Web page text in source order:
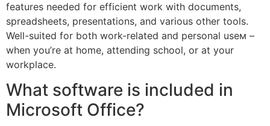
features needed for efficient work with documents,
spreadsheets, presentations, and various other tools.
Well-suited for both work-related and personal useм –
when you’re at home, attending school, or at your
workplace.
What software is included in
Microsoft Office?